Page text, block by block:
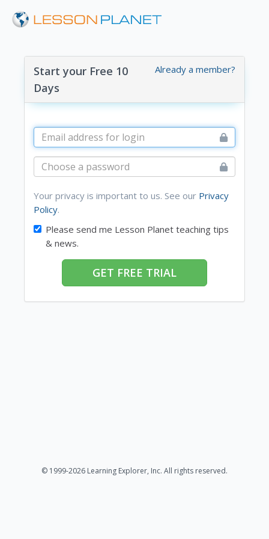
Already a member?
Start your Free 10
Days
Your privacy is important to us. See our Privacy
Policy.
Please send me Lesson Planet teaching tips
& news.
GET FREE TRIAL
© 1999-2026 Learning Explorer, Inc. All rights reserved.